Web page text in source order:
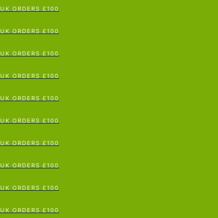
To Content
£100
£100
£100
£100
£100
£100
£100
£100
£100
£100